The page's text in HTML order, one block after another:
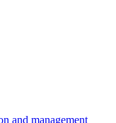
and management